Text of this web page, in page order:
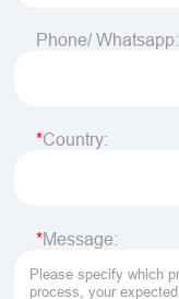
Phone/ Whatsapp:
Country:
Message: